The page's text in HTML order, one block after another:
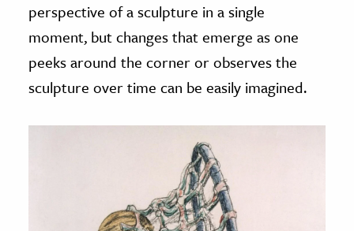
perspective of a sculpture in a single
moment, but changes that emerge as one
peeks around the corner or observes the
sculpture over time can be easily imagined.